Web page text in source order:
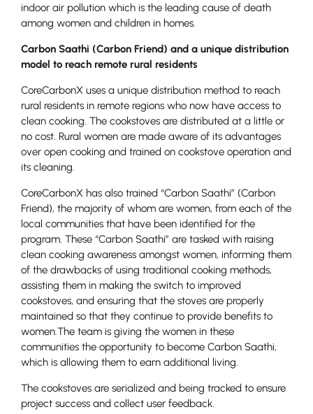
indoor air pollution which is the leading cause of death
among women and children in homes.
Carbon Saathi (Carbon Friend) and a unique distribution
model to reach remote rural residents
CoreCarbonX uses a unique distribution method to reach
rural residents in remote regions who now have access to
clean cooking. The cookstoves are distributed at a little or
no cost. Rural women are made aware of its advantages
over open cooking and trained on cookstove operation and
its cleaning.
CoreCarbonX has also trained “Carbon Saathi” (Carbon
Friend), the majority of whom are women, from each of the
local communities that have been identified for the
program. These “Carbon Saathi” are tasked with raising
clean cooking awareness amongst women, informing them
of the drawbacks of using traditional cooking methods,
assisting them in making the switch to improved
cookstoves, and ensuring that the stoves are properly
maintained so that they continue to provide benefits to
women.The team is giving the women in these
communities the opportunity to become Carbon Saathi,
which is allowing them to earn additional living.
The cookstoves are serialized and being tracked to ensure
project success and collect user feedback.